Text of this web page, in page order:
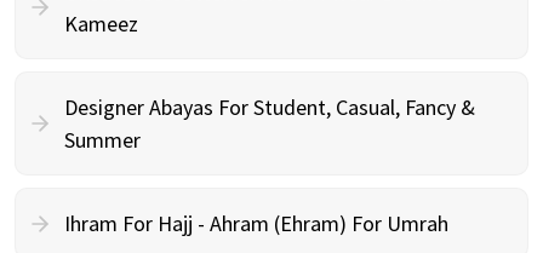
Kameez
Designer Abayas For Student, Casual, Fancy &
Summer
Ihram For Hajj - Ahram (Ehram) For Umrah